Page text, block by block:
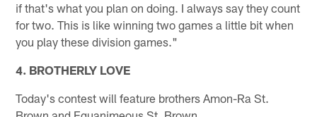
if that's what you plan on doing. I always say they count
for two. This is like winning two games a little bit when
you play these division games."
4. BROTHERLY LOVE
Today's contest will feature brothers Amon-Ra St.